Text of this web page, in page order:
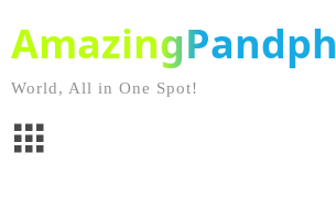
AmazingPandph
World, All in One Spot!